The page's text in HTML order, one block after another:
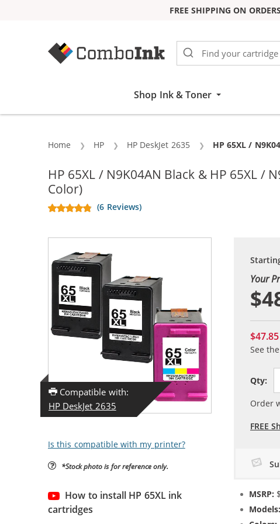
FREE SHIPPING ON
Shop Ink & Toner
Home HP HP DeskJet 2635 Current:
HP 65XL /
HP 65XL / N9K04AN Black & HP 65XL /
Color)
(6 Reviews)
Compatible with:
HP DeskJet 2635
Is this compatible with my printer?
*Stock photo is for reference only.
How to install HP 65XL ink
cartridges
Your
See
Qty:
Order
FREE
MSRP:
Models: